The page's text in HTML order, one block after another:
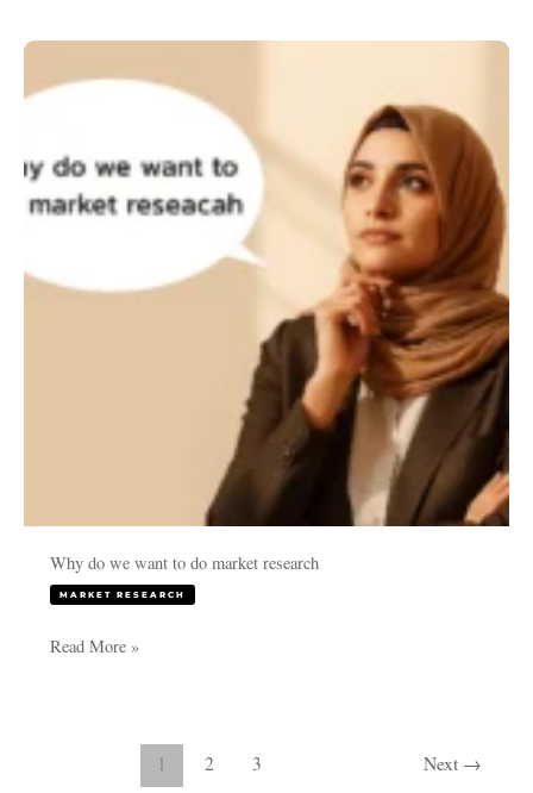
Why do we want to do market research
MARKET RESEARCH
do
to
do
market
Read More »
1 2 3 Next →